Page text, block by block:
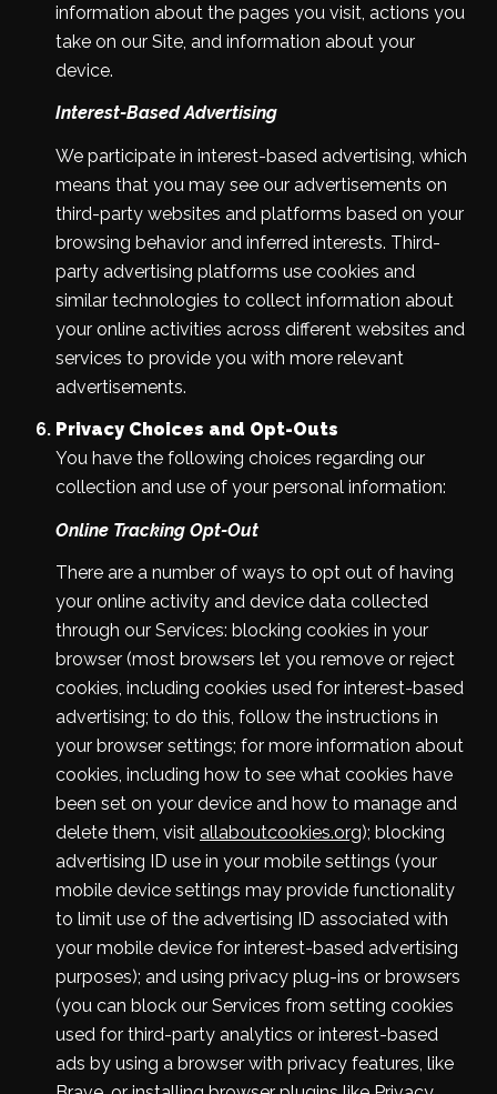
information about the pages you visit, actions you
take on our Site, and information about your
device.
Interest-Based Advertising
We participate in interest-based advertising, which
means that you may see our advertisements on
third-party websites and platforms based on your
browsing behavior and inferred interests. Third-
party advertising platforms use cookies and
similar technologies to collect information about
your online activities across different websites and
services to provide you with more relevant
advertisements.
Privacy Choices and Opt-Outs
You have the following choices regarding our
collection and use of your personal information:
Online Tracking Opt-Out
There are a number of ways to opt out of having
your online activity and device data collected
through our Services: blocking cookies in your
browser (most browsers let you remove or reject
cookies, including cookies used for interest-based
advertising; to do this, follow the instructions in
your browser settings; for more information about
cookies, including how to see what cookies have
been set on your device and how to manage and
delete them, visit allaboutcookies.org); blocking
advertising ID use in your mobile settings (your
mobile device settings may provide functionality
to limit use of the advertising ID associated with
your mobile device for interest-based advertising
purposes); and using privacy plug-ins or browsers
(you can block our Services from setting cookies
used for third-party analytics or interest-based
ads by using a browser with privacy features, like